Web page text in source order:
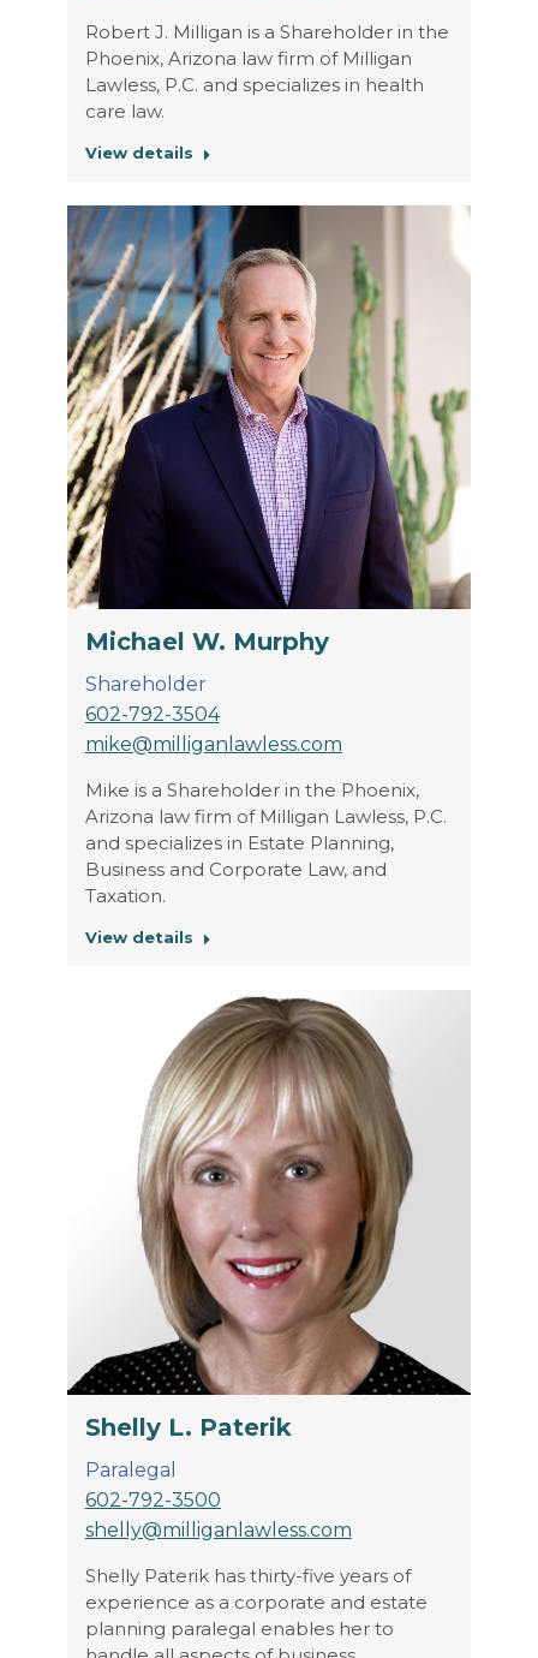
Robert J. Milligan is a Shareholder in the
Phoenix, Arizona law firm of Milligan
Lawless, P.C. and specializes in health
care law.
View details
Michael W. Murphy
Shareholder
602-792-3504
mike@milliganlawless.com
Mike is a Shareholder in the Phoenix,
Arizona law firm of Milligan Lawless, P.C.
and specializes in Estate Planning,
Business and Corporate Law, and
Taxation.
View details
Shelly L. Paterik
Paralegal
602-792-3500
shelly@milliganlawless.com
Shelly Paterik has thirty-five years of
experience as a corporate and estate
planning paralegal enables her to